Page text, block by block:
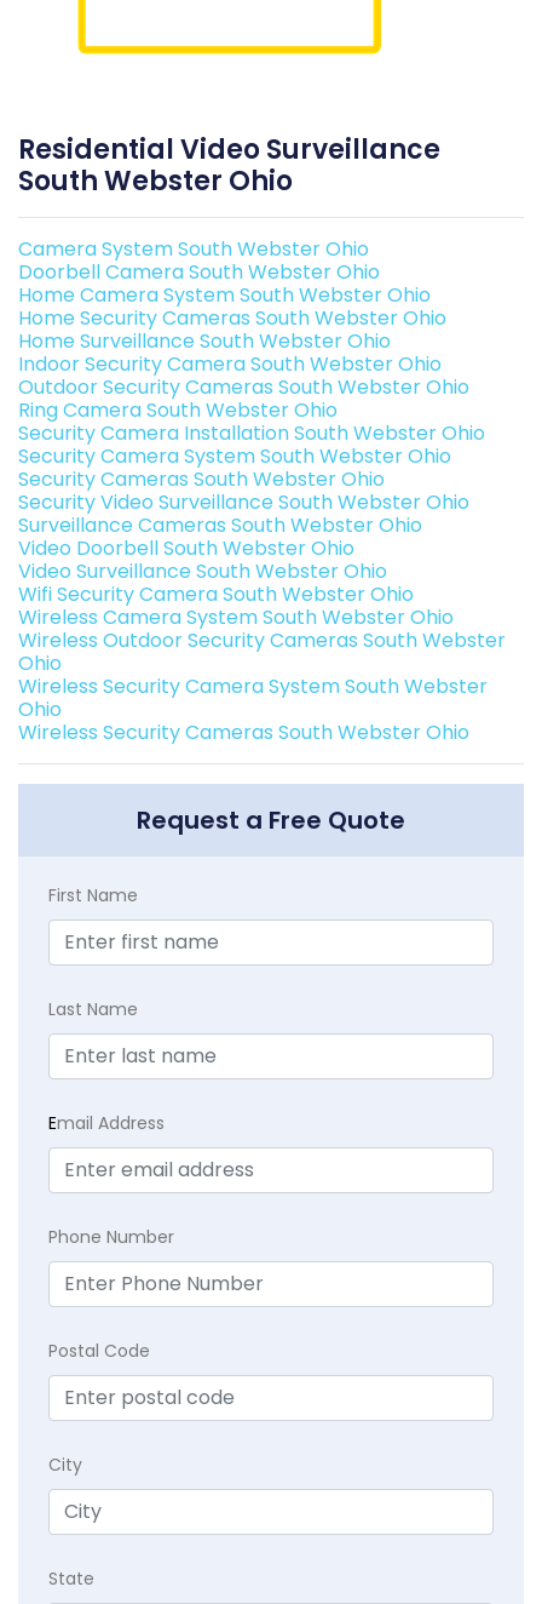
Residential Video Surveillance
South Webster Ohio
Camera System South Webster Ohio
Doorbell Camera South Webster Ohio
Home Camera System South Webster Ohio
Home Security Cameras South Webster Ohio
Home Surveillance South Webster Ohio
Indoor Security Camera South Webster Ohio
Outdoor Security Cameras South Webster Ohio
Ring Camera South Webster Ohio
Security Camera Installation South Webster Ohio
Security Camera System South Webster Ohio
Security Cameras South Webster Ohio
Security Video Surveillance South Webster Ohio
Surveillance Cameras South Webster Ohio
Video Doorbell South Webster Ohio
Video Surveillance South Webster Ohio
Wifi Security Camera South Webster Ohio
Wireless Camera System South Webster Ohio
Wireless Outdoor Security Cameras South Webster
Ohio
Wireless Security Camera System South Webster
Ohio
Wireless Security Cameras South Webster Ohio
Request a Free Quote
First Name
Last Name
Email Address
Phone Number
Postal Code
City
State